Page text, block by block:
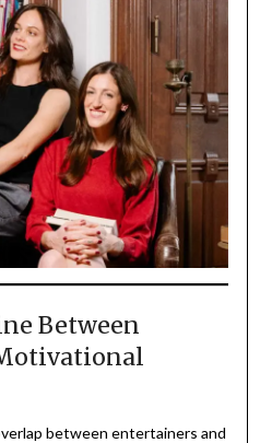
Between
between entertainers and